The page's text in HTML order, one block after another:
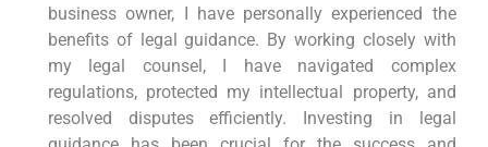
business owner, I have personally experienced the
benefits of legal guidance. By working closely with
my legal counsel, I have navigated complex
regulations, protected my intellectual property, and
resolved⁤ disputes efficiently. Investing in⁣ legal